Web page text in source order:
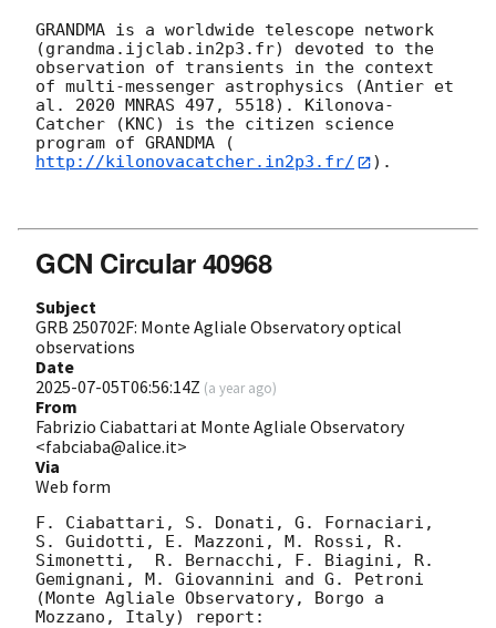
GRANDMA is a worldwide telescope network
(grandma.ijclab.in2p3.fr) devoted to the
observation of transients in the context
of multi-messenger astrophysics (Antier et
al. 2020 MNRAS 497, 5518). Kilonova-
Catcher (KNC) is the citizen science
program of GRANDMA (
http://kilonovacatcher.in2p3.fr/
).
GCN Circular 40968
Subject
GRB 250702F: Monte Agliale Observatory optical
observations
Date
2025-07-05T06:56:14Z (a year ago)
From
Fabrizio Ciabattari at Monte Agliale Observatory
<fabciaba@alice.it>
Via
Web form
F. Ciabattari, S. Donati, G. Fornaciari,
S. Guidotti, E. Mazzoni, M. Rossi, R.
Simonetti,  R. Bernacchi, F. Biagini, R.
Gemignani, M. Giovannini and G. Petroni
(Monte Agliale Observatory, Borgo a
Mozzano, Italy) report: